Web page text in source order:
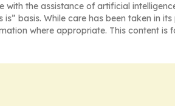
with the assistance of artificial
basis. While care has been taken in
where appropriate. This content